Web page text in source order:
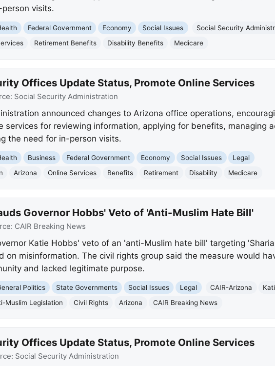
visits.
Federal Government Economy Social Issues Social Security
Retirement Benefits Disability Benefits Medicare
Offices Update Status, Promote Online Services
Social Security Administration
announced changes to Arizona office operations,
services for reviewing information, applying for benefits, managing
the need for in-person visits.
Business Federal Government Economy Social Issues
Legal
Arizona Online Services Benefits Retirement Disability Medicare
Governor Hobbs' Veto of 'Anti-Muslim Hate Bill'
CAIR Breaking News
Katie Hobbs' veto of an 'anti-Muslim hate bill' targeting
on misinformation. The civil rights group said the measure would
and lacked legitimate purpose.
Politics State Governments Social Issues Legal CAIR-Arizona
Muslim Legislation Civil Rights Arizona CAIR Breaking News
Offices Update Status, Promote Online Services
Social Security Administration